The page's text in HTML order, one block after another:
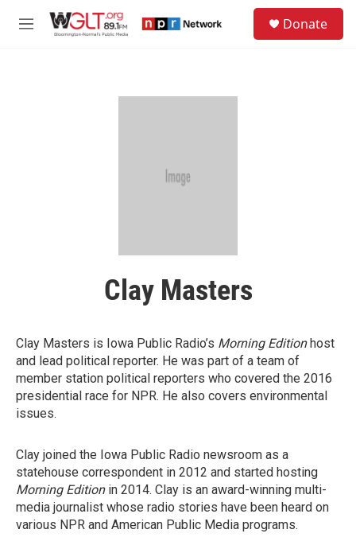
M
Donate
Clay Masters
Clay Masters is Iowa Public Radio’s Morning Editionhost
and lead political reporter. He was part of a team of
member station political reporters who covered the 2016
presidential race for NPR. He also covers environmental
issues.
Clay joined the Iowa Public Radio newsroom as a
statehouse correspondent in 2012 and started hosting
Morning Editionin 2014. Clay is an award-winning multi-
media journalist whose radio stories have been heard on
various NPR and American Public Media programs.